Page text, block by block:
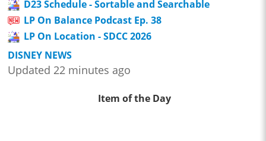
D23 Schedule - Sortable and Searchable
LP On Balance Podcast Ep. 38
LP On Location - SDCC 2026
DISNEY NEWS
Updated 22 minutes ago
Item of the Day